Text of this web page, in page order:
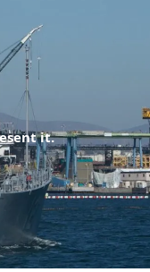
it.